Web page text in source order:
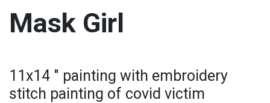
Mask Girl
11x14 " painting with embroidery
stitch painting of covid victim